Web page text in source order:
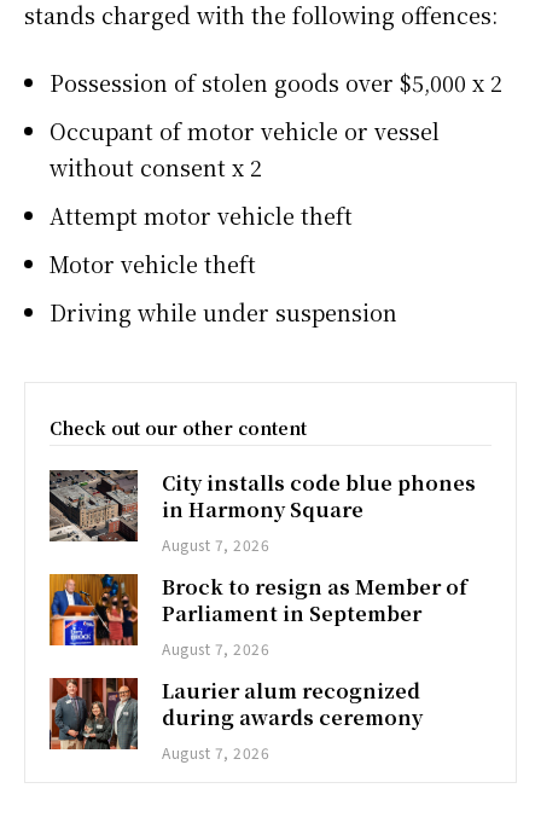
stands charged with the following offences:
Possession of stolen goods over $5,000 x 2
Occupant of motor vehicle or vessel
without consent x 2
Attempt motor vehicle theft
Motor vehicle theft
Driving while under suspension
Check out our other content
City installs code blue phones
in Harmony Square
August 7, 2026
Brock to resign as Member of
Parliament in September
August 7, 2026
Laurier alum recognized
during awards ceremony
August 7, 2026